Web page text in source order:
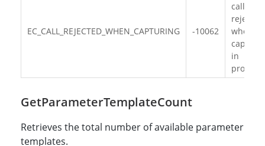
EC_CALL_REJECTED_WHEN_CAPTURING -10062
call is
rejected
when
in
GetParameterTemplateCount
Retrieves the total number of available parameter
templates.